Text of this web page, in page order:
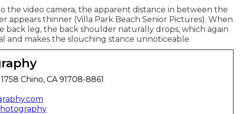
the video camera, the apparent distance in between the
appears thinner (Villa Park Beach Senior Pictures). When
leg, the back shoulder naturally drops, which again
and makes the slouching stance unnoticeable
Chino, CA 91708-8861